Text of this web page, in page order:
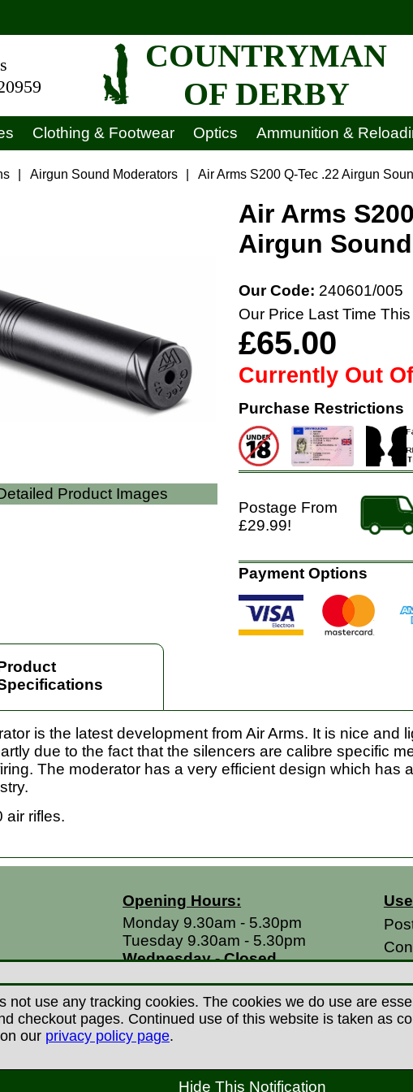
COUNTRYMAN
OF DERBY
Clothing & Footwear Optics Ammunition &
Airgun Sound Moderators Air Arms S200 Q-Tec .22 Airgun
Product Images
Air Arms
Airgun
Our Code: 240601/005
Our Price Last Time
£65.00
Currently Out
Purchase Restrictions
Postage From
£29.99!
Payment Options
is the latest development from Air Arms. It is nice and
due to the fact that the silencers are calibre specific
The moderator has a very efficient design which has
air rifles.
Opening Hours:
Monday 9.30am - 5.30pm
Tuesday 9.30am - 5.30pm
Wednesday - Closed
Friday 9.30am - 5.30pm
Saturdays 9.00am - 5.00pm
Sundays - Closed
© Copyright Countryman Of Derby Limited
not use any tracking cookies. The cookies we do use are
checkout pages. Continued use of this website is taken as
our privacy policy page.
Hide This Notification